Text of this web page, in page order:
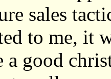
sales
to me, it
good